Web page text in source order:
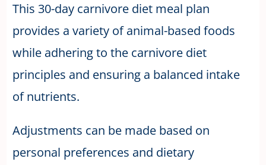
This 30-day carnivore diet meal plan
provides a variety of animal-based foods
while adhering to the carnivore diet
principles and ensuring a balanced intake
of nutrients.
Adjustments can be made based on
personal preferences and dietary